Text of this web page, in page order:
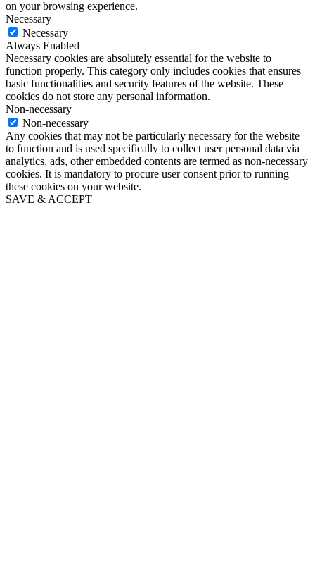
on your browsing experience.
Necessary
Necessary
Always Enabled
Necessary cookies are absolutely essential for the website to
function properly. This category only includes cookies that ensures
basic functionalities and security features of the website. These
cookies do not store any personal information.
Non-necessary
Non-necessary
Any cookies that may not be particularly necessary for the website
to function and is used specifically to collect user personal data via
analytics, ads, other embedded contents are termed as non-necessary
cookies. It is mandatory to procure user consent prior to running
these cookies on your website.
SAVE & ACCEPT